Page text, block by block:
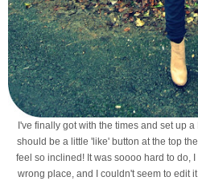
I've finally got with the times and set up
should be a little 'like' button at the top
feel so inclined! It was soooo hard to do,
wrong place, and I couldn't seem to edit